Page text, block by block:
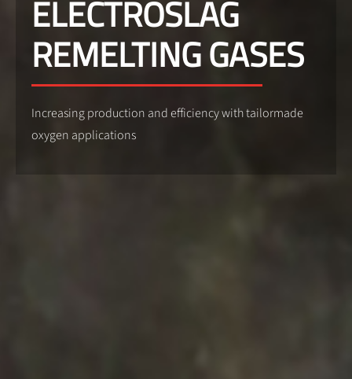
ELECTROSLAG
REMELTING GASES
Increasing production and efficiency with tailormade
oxygen applications